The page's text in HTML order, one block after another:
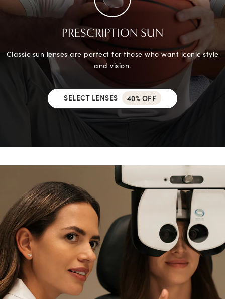
PRESCRIPTION SUN
Classic sun lenses are perfect for those who want iconic style
and vision.
SELECT LENSES 40% OFF